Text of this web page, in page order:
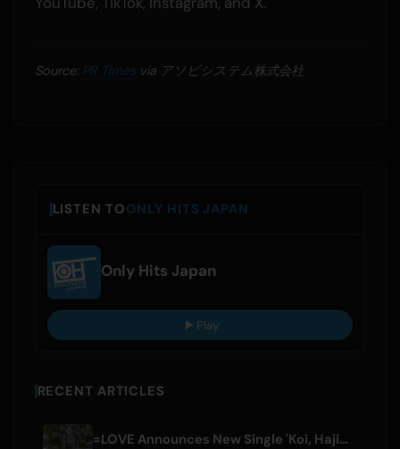
Source: PR Timesvia アソビシステム株式会社
LISTEN TOONLY HITS JAPAN
Only Hits Japan
Play
RECENT ARTICLES
=LOVE Announces New Single 'Koi, Hajimemashita.' and Tokyo Dome Concerts